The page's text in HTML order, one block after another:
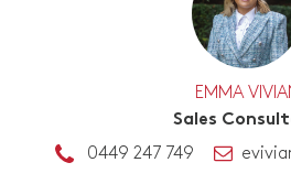
EMMA
Sales
0449 247 749